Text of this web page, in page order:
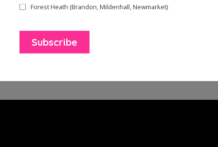
Forest Heath (Brandon, Mildenhall, Newmarket)